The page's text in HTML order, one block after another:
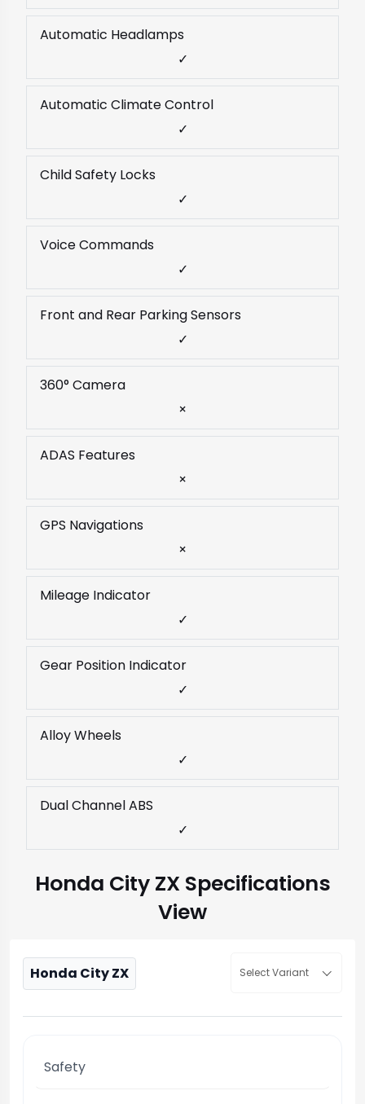
Automatic Headlamps
✓
Automatic Climate Control
✓
Child Safety Locks
✓
Voice Commands
✓
Front and Rear Parking Sensors
✓
360° Camera
×
ADAS Features
×
GPS Navigations
×
Mileage Indicator
✓
Gear Position Indicator
✓
Alloy Wheels
✓
Dual Channel ABS
✓
Honda City ZX Specifications
View
Honda City ZX Select Variant
Safety